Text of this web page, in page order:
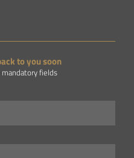
to you soon
fields